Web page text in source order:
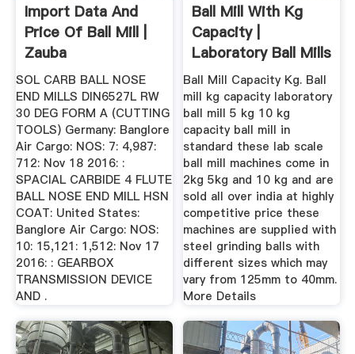
Import Data And
Price Of Ball Mill |
Zauba
SOL CARB BALL NOSE
END MILLS DIN6527L RW
30 DEG FORM A (CUTTING
TOOLS) Germany: Banglore
Air Cargo: NOS: 7: 4,987:
712: Nov 18 2016: :
SPACIAL CARBIDE 4 FLUTE
BALL NOSE END MILL HSN
COAT: United States:
Banglore Air Cargo: NOS:
10: 15,121: 1,512: Nov 17
2016: : GEARBOX
TRANSMISSION DEVICE
AND .
Ball Mill With Kg
Capacity |
Laboratory Ball Mills
At Best ...
Ball Mill Capacity Kg. Ball
mill kg capacity laboratory
ball mill 5 kg 10 kg
capacity ball mill in
standard these lab scale
ball mill machines come in
2kg 5kg and 10 kg and are
sold all over india at highly
competitive price these
machines are supplied with
steel grinding balls with
different sizes which may
vary from 125mm to 40mm.
More Details